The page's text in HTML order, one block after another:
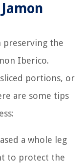
preserving the
Iberico.
portions, or
are some tips
a whole leg
to protect the